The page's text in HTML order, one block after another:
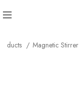
Magnetic Stirrer